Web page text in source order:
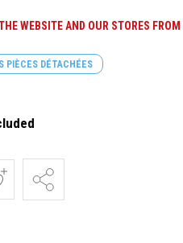
WEBSITE AND OUR STORES FROM
PIÈCES DÉTACHÉES